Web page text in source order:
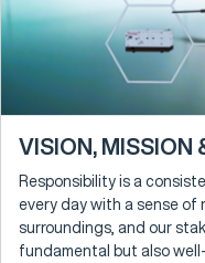
VISION, MISSION
Responsibility is a
every day with a sense of
surroundings, and our
fundamental but also